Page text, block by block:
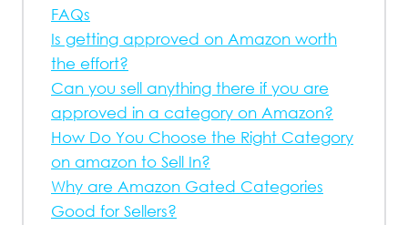
FAQs
Is getting approved on Amazon worth
the effort?
Can you sell anything there if you are
approved in a category on Amazon?
How Do You Choose the Right Category
on amazon to Sell In?
Why are Amazon Gated Categories
Good for Sellers?